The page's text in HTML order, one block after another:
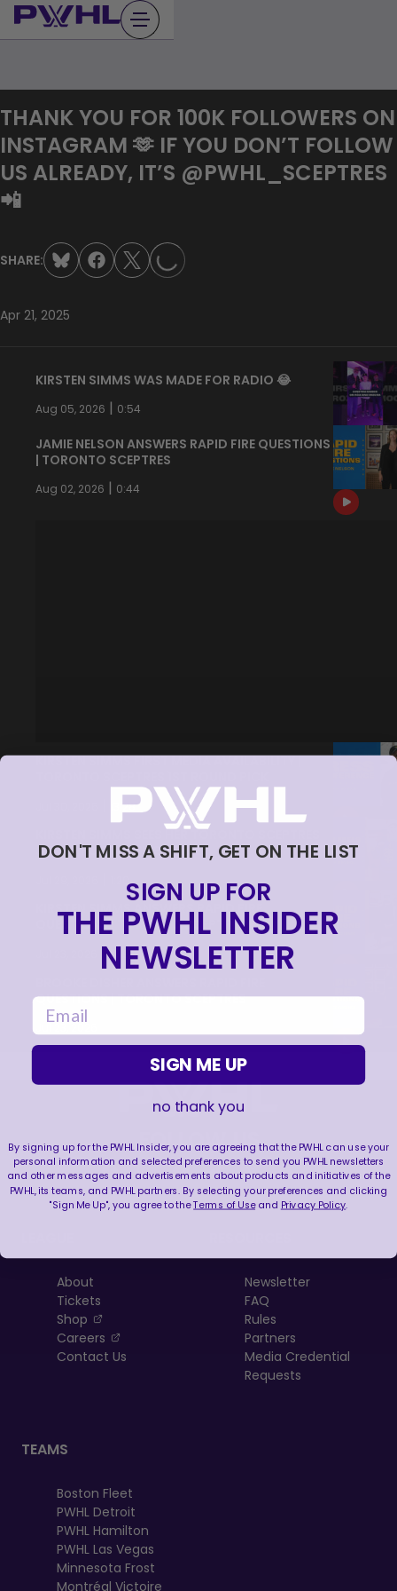
Skip
to
THANK YOU FOR 100K FOLLOWERS ON
INSTAGRAM 🫶 IF YOU DON’T FOLLOW
US ALREADY, IT’S @PWHL_SCEPTRES
📲
SHARE: LOADING...
Apr 21, 2025
KIRSTEN SIMMS WAS MADE FOR RADIO 😂
Aug 05, 2026 | 0:54
JAMIE NELSON ANSWERS RAPID FIRE QUESTIONS
| TORONTO SCEPTRES
Aug 02, 2026 | 0:44
KIRSTEN SIMMS FIRST MEDIA AVAILABILITY |
13:28
KIRSTEN SIMMS SEES HER TORONTO SCEPTRES
JERSEY FOR THE FIRST TIME!
KIRSTEN SIMMS ANSWERS RAPID FIRE
QUESTIONS | TORONTO SCEPTRES
|1:09
QUESTIONS | TORONTO SCEPTRES
FOLLOW US
About
Tickets
Shop
, opens in a new tab
Careers
, opens in a new tab
Contact Us
Newsletter
FAQ
Rules
Partners
Media Credential
Requests
TEAMS
Boston Fleet
PWHL Detroit
PWHL Hamilton
PWHL Las Vegas
Minnesota Frost
Montréal Victoire
DON'T MISS A SHIFT, GET ON THE LIST
SIGN UP FOR
THE PWHL INSIDER
NEWSLETTER
email
SIGN ME UP
no thank you
By signing up for the PWHL Insider, you are agreeing that the PWHL can use your
personal information and selected preferences to send you PWHL newsletters
and other messages and advertisements about products and initiatives of the
PWHL, its teams, and PWHL partners. By selecting your preferences and clicking
"Sign Me Up", you agree to theTerms of Useand Privacy Policy